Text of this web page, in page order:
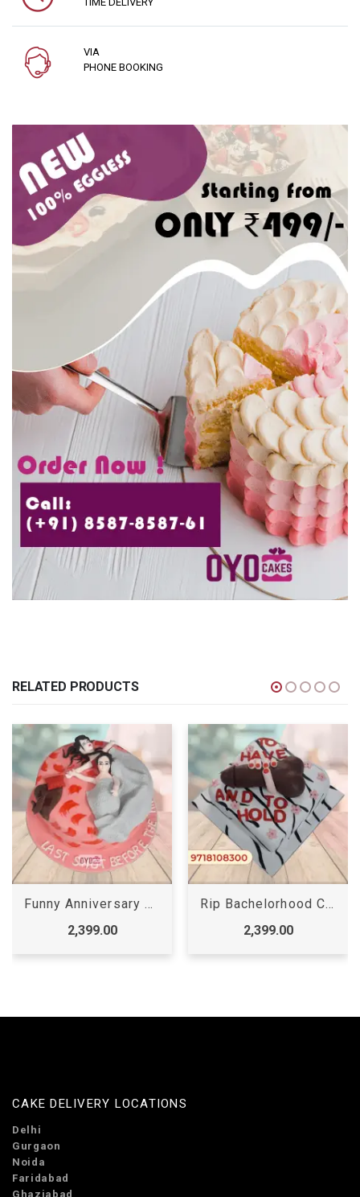
VIA
PHONE BOOKING
RELATED PRODUCTS
Funny Anniversary Cakes
2,399.00
Rip Bachelorhood Cake
2,399.00
CAKE DELIVERY LOCATIONS
Delhi
Gurgaon
Noida
Faridabad
Ghaziabad